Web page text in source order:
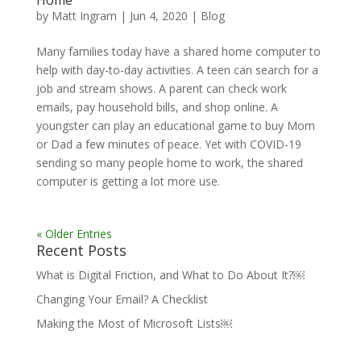
by Matt Ingram | Jun 4, 2020 | Blog
Many families today have a shared home computer to
help with day-to-day activities. A teen can search for a
job and stream shows. A parent can check work
emails, pay household bills, and shop online. A
youngster can play an educational game to buy Mom
or Dad a few minutes of peace. Yet with COVID-19
sending so many people home to work, the shared
computer is getting a lot more use.
« Older Entries
Recent Posts
What is Digital Friction, and What to Do About It?￼
Changing Your Email? A Checklist
Making the Most of Microsoft Lists￼